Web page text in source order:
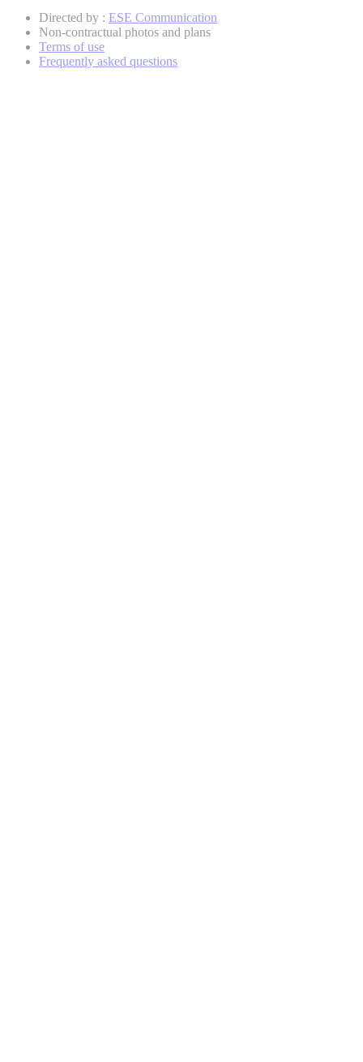
Directed by : ESE Communication
Non-contractual photos and plans
Terms of use
Frequently asked questions